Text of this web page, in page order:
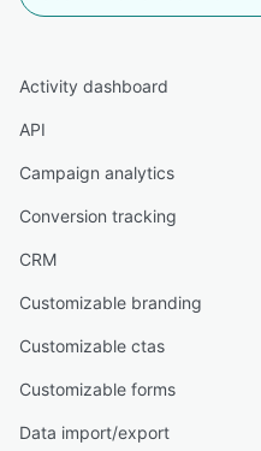
Activity dashboard
API
Campaign analytics
Conversion tracking
CRM
Customizable branding
Customizable ctas
Customizable forms
Data import/export